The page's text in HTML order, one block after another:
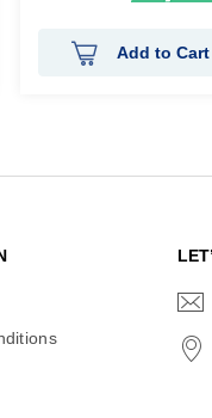
Add to Cart